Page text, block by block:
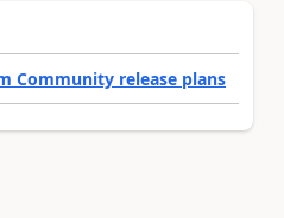
Community release plans